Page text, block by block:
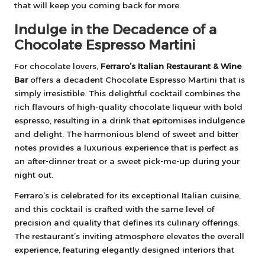
that will keep you coming back for more.
Indulge in the Decadence of a
Chocolate Espresso Martini
For chocolate lovers, Ferraro’s Italian Restaurant & Wine
Baroffers a decadent Chocolate Espresso Martini that is
simply irresistible. This delightful cocktail combines the
rich flavours of high-quality chocolate liqueur with bold
espresso, resulting in a drink that epitomises indulgence
and delight. The harmonious blend of sweet and bitter
notes provides a luxurious experience that is perfect as
an after-dinner treat or a sweet pick-me-up during your
night out.
Ferraro’s is celebrated for its exceptional Italian cuisine,
and this cocktail is crafted with the same level of
precision and quality that defines its culinary offerings.
The restaurant’s inviting atmosphere elevates the overall
experience, featuring elegantly designed interiors that